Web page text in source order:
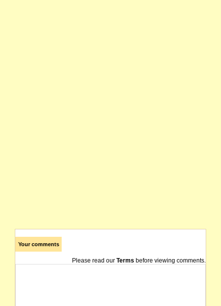
Your comments
Please read our Terms before viewing comments.